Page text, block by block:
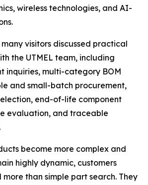
wireless technologies, and AI-
many visitors discussed practical
the UTMEL team, including
inquiries, multi-category BOM
and small-batch procurement,
end-of-life component
evaluation, and traceable
become more complex and
highly dynamic, customers
than simple part search. They